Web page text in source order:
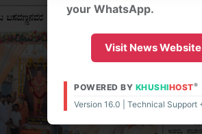
your WhatsApp.
Visit News Website
POWERED BY KHUSHIHOST®
Version 16.0 | Technical